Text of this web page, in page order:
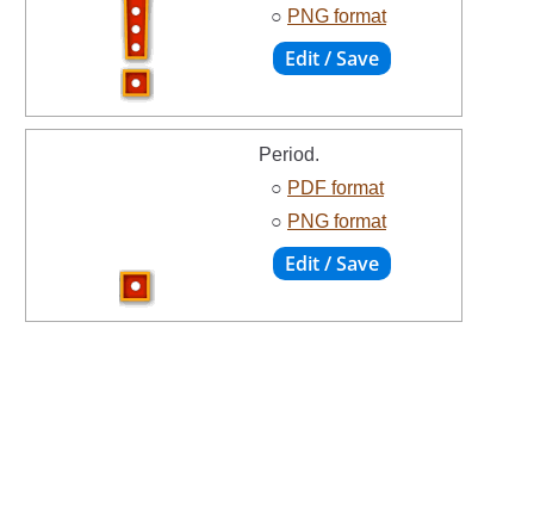
○ PNG format
Period.
○ PDF format
○ PNG format